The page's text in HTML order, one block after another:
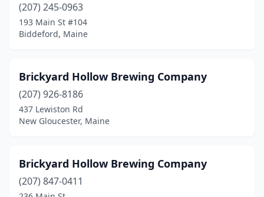
(207) 245-0963
193 Main St #104
Biddeford, Maine
Brickyard Hollow Brewing Company
(207) 926-8186
437 Lewiston Rd
New Gloucester, Maine
Brickyard Hollow Brewing Company
(207) 847-0411